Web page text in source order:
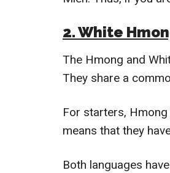
2. White
The Hmong and
They share a
For starters,
means that they
Both languages